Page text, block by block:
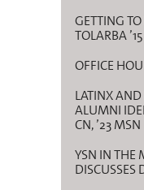
GETTING
TOLARBA
OFFICE
LATINX
ALUMNI
CN, ’23 MSN
YSN IN THE
DISCUSSES